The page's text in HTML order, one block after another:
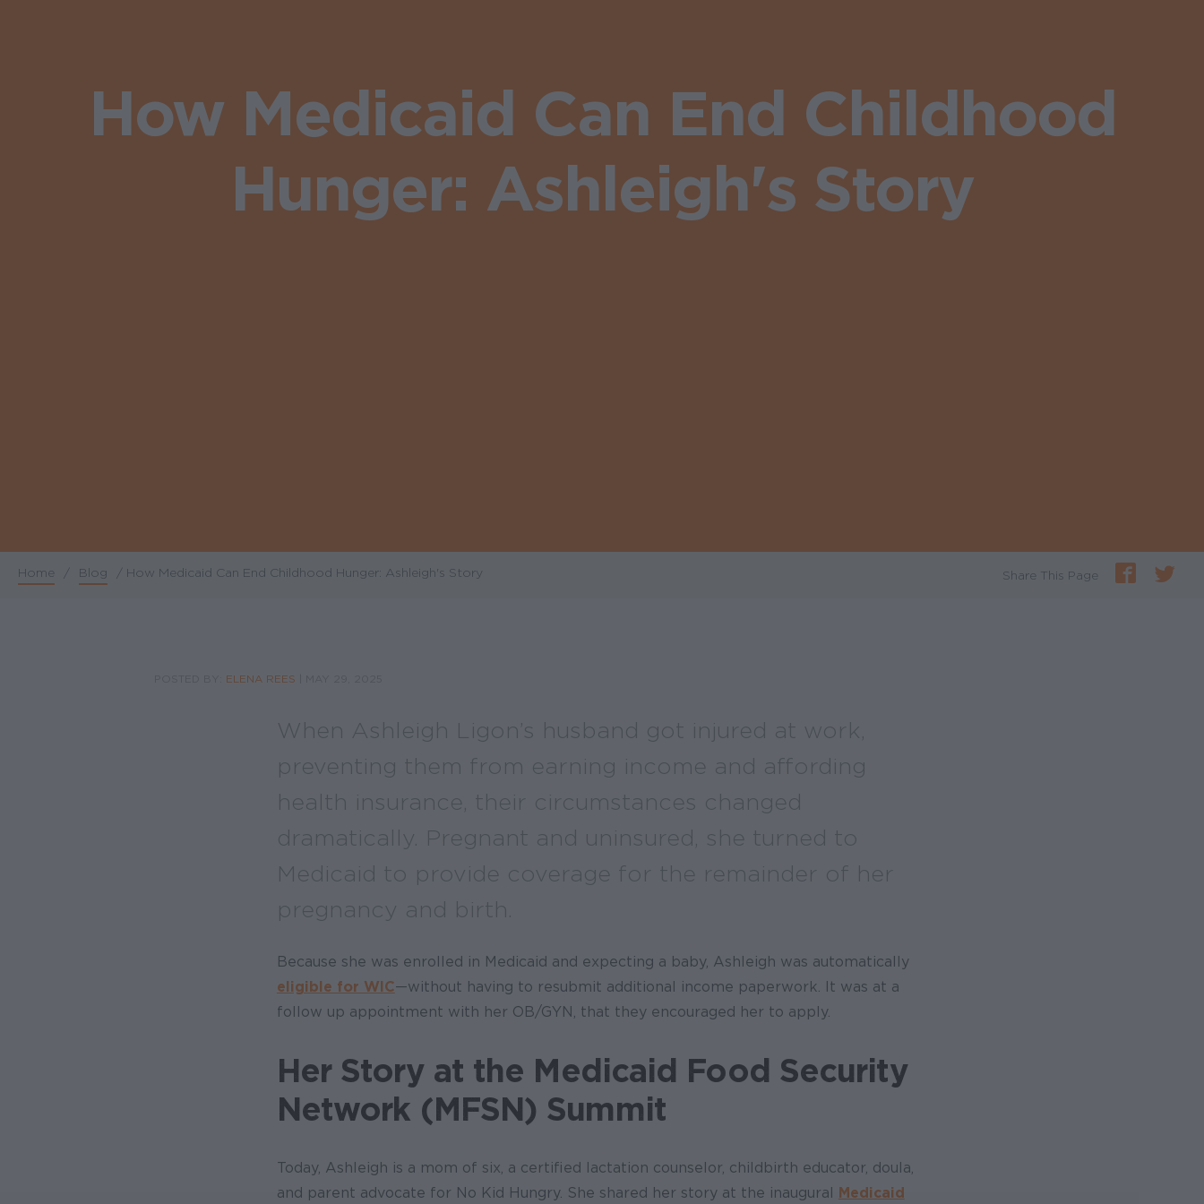
How Medicaid Can End Childhood
Hunger: Ashleigh's Story
Breadcrumb
Home / Blog / How Medicaid Can End Childhood Hunger: Ashleigh's Story Share This Page
ELENA REES
When Ashleigh Ligon’s husband got injured at work,
preventing them from earning income and affording
health insurance, their circumstances changed
dramatically. Pregnant and uninsured, she turned to
Medicaid to provide coverage for the remainder of her
pregnancy and birth.
Because she was enrolled in Medicaid and expecting a baby, Ashleigh was automatically
eligible for WIC—without having to resubmit additional income paperwork. It was at a
follow up appointment with her OB/GYN, that they encouraged her to apply.
Her Story at the Medicaid Food Security
Network (MFSN) Summit
Today, Ashleigh is a mom of six, a certified lactation counselor, childbirth educator, doula,
and parent advocate for No Kid Hungry. She shared her story at the inaugural Medicaid